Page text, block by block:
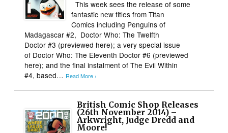
This week sees the release of some
fantastic new titles from Titan
Comics including Penguins of
Madagascar #2, Doctor Who: The Twelfth
Doctor #3 (previewed here); a very special issue
of Doctor Who: The Eleventh Doctor #6 (previewed
here); and the final instalment of The Evil Within
#4, based… Read More ›
British Comic Shop Releases
(26th November 2014) –
Arkwright, Judge Dredd and
Moore!